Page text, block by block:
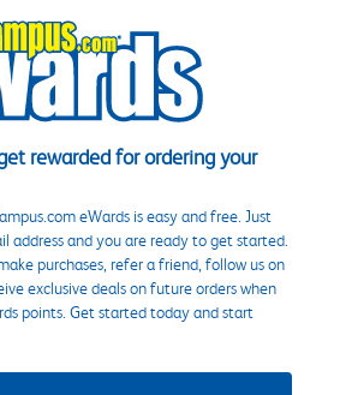
rewarded for ordering your
eWards is easy and free. Just
address and you are ready to get started.
purchases, refer a friend, follow us on
exclusive deals on future orders when
points. Get started today and start